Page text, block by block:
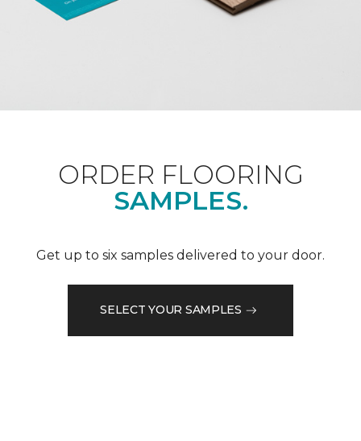
ORDER FLOORING
SAMPLES.
Get up to six samples delivered to your door.
SELECT YOUR SAMPLES